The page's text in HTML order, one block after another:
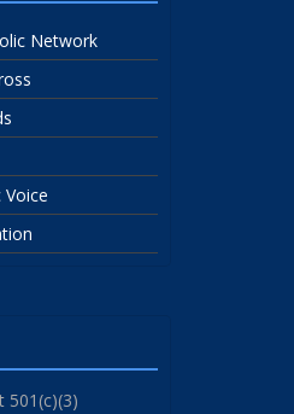
Network
501(c)(3)